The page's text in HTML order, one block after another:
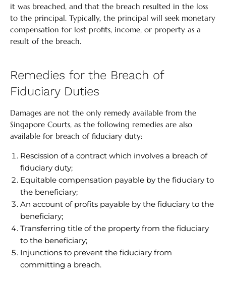
it was breached, and that the breach resulted in the loss
to the principal. Typically, the principal will seek monetary
compensation for lost profits, income, or property as a
result of the breach.
Remedies for the Breach of
Fiduciary Duties
Damages are not the only remedy available from the
Singapore Courts, as the following remedies are also
available for breach of fiduciary duty:
Rescission of a contract which involves a breach of
fiduciary duty;
Equitable compensation payable by the fiduciary to
the beneficiary;
An account of profits payable by the fiduciary to the
beneficiary;
Transferring title of the property from the fiduciary
to the beneficiary;
Injunctions to prevent the fiduciary from
committing a breach.